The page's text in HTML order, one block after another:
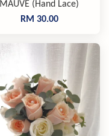
MAUVE (Hand Lace)
RM 30.00